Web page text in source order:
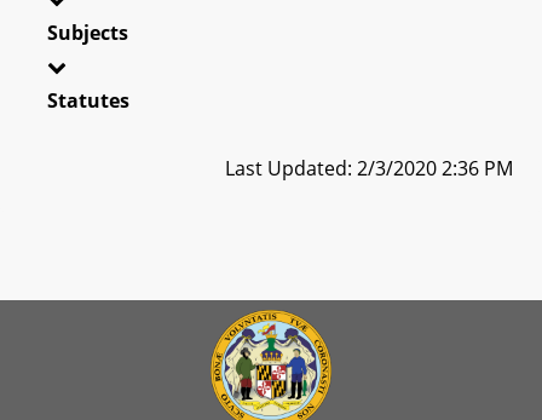
Subjects
Statutes
Last Updated: 2/3/2020 2:36 PM